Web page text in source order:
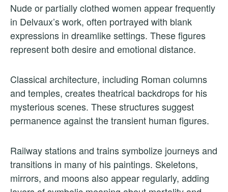
Nude or partially clothed women appear frequently
in Delvaux’s work, often portrayed with blank
expressions in dreamlike settings. These figures
represent both desire and emotional distance.
Classical architecture, including Roman columns
and temples, creates theatrical backdrops for his
mysterious scenes. These structures suggest
permanence against the transient human figures.
Railway stations and trains symbolize journeys and
transitions in many of his paintings. Skeletons,
mirrors, and moons also appear regularly, adding